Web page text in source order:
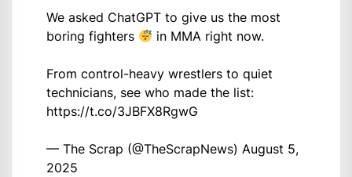
We asked ChatGPT to give us the most
boring fighters
in MMA right now.
From control-heavy wrestlers to quiet
technicians, see who made the list:
https://t.co/3JBFX8RgwG
— The Scrap (@TheScrapNews) August 5,
2025